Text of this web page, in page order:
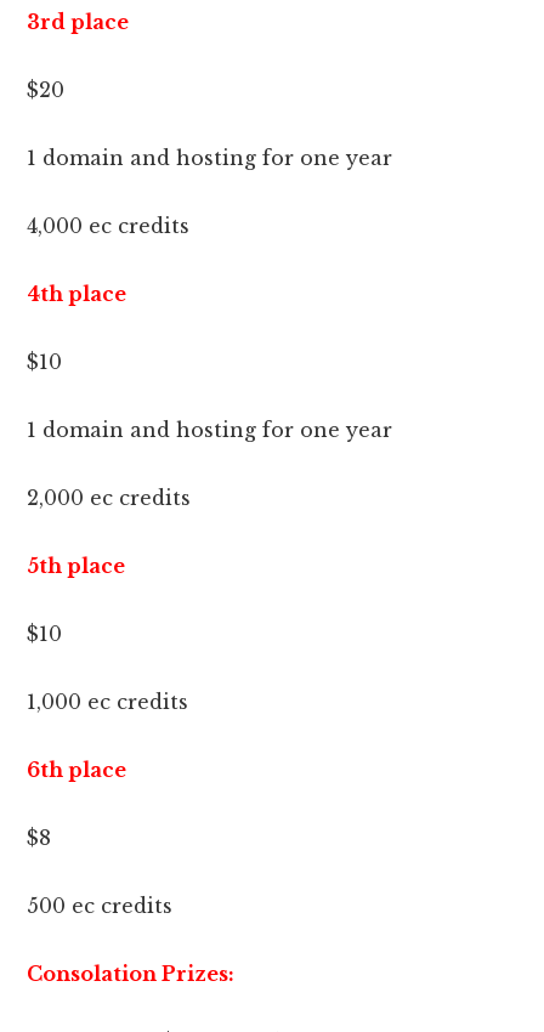
3rd place
$20
1 domain and hosting for one year
4,000 ec credits
4th place
$10
1 domain and hosting for one year
2,000 ec credits
5th place
$10
1,000 ec credits
6th place
$8
500 ec credits
Consolation Prizes: